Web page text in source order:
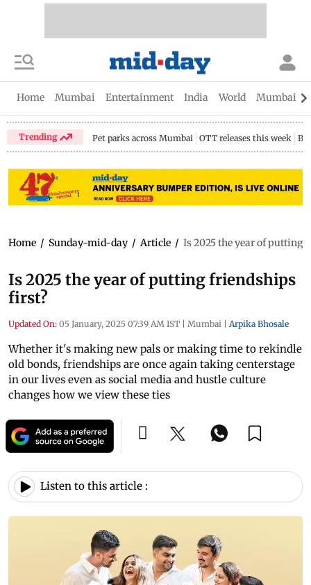
Home Mumbai Entertainment India World Mumbai
Trending Pet parks across Mumbai OTT releases this week
Home / Sunday-mid-day / Article / Is 2025 the year of putting
Is 2025 the year of putting friendships
first?
Updated On: 05 January, 2025 07:39 AM IST | Mumbai | Arpika Bhosale
Whether it's making new pals or making time to rekindle
old bonds, friendships are once again taking centerstage
in our lives even as social media and hustle culture
changes how we view these ties
Listen to this article :